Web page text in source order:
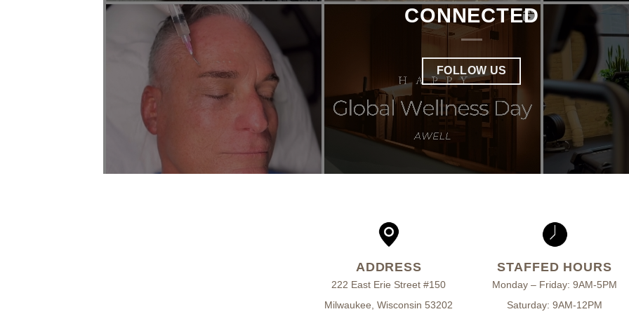
CONNECTED
FOLLOW US
ADDRESS
222 East Erie Street #150
Milwaukee, Wisconsin 53202
STAFFED HOURS
Monday – Friday: 9AM-5PM
Saturday: 9AM-12PM